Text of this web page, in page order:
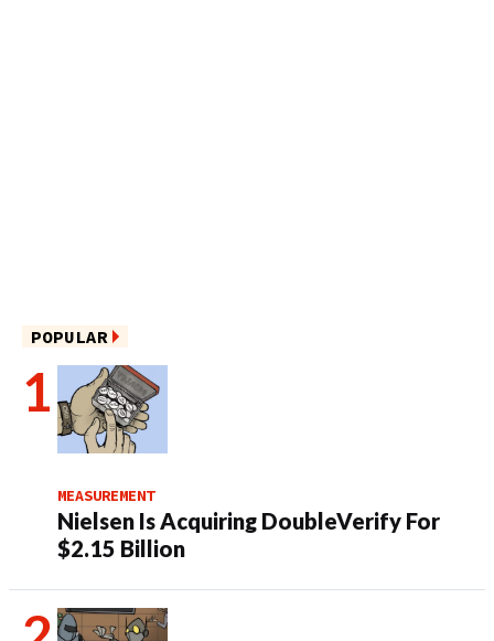
POPULAR
MEASUREMENT
Nielsen Is Acquiring DoubleVerify For
$2.15 Billion